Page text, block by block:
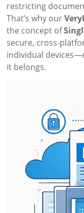
restricting
That’s why our
the concept of
secure, cross-
individual
it belongs.